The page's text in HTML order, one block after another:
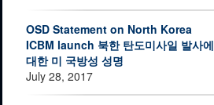
OSD Statement on North Korea
ICBM launch 북한 탄도미사일 발사에
대한 미 국방성 성명
July 28, 2017